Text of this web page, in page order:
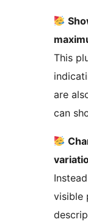
This
are
can
visible